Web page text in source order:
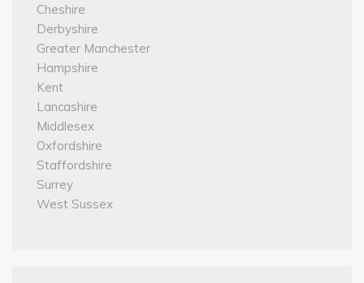
Cheshire
Derbyshire
Greater Manchester
Hampshire
Kent
Lancashire
Middlesex
Oxfordshire
Staffordshire
Surrey
West Sussex